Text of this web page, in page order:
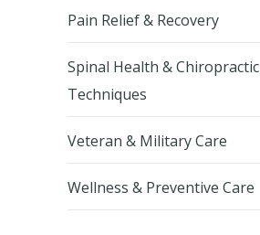
Pain Relief & Recovery
Spinal Health & Chiropractic
Techniques
Veteran & Military Care
Wellness & Preventive Care